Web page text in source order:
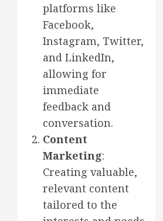
platforms like
Facebook,
Instagram, Twitter,
and LinkedIn,
allowing for
immediate
feedback and
conversation.
Content
Marketing:
Creating valuable,
relevant content
tailored to the